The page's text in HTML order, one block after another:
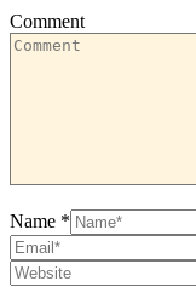
Comment
Name *